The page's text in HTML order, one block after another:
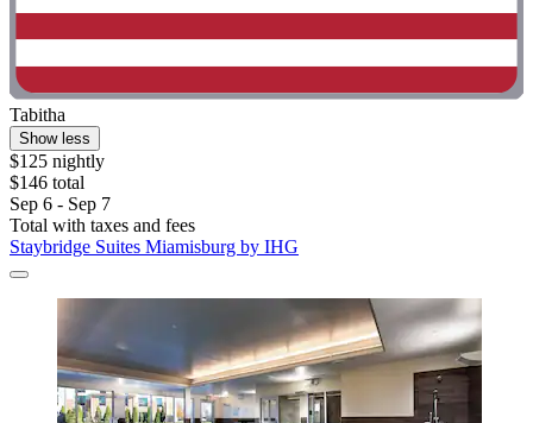
Tabitha
Show less
$125 nightly
$146 total
Sep 6 - Sep 7
Total with taxes and fees
Staybridge Suites Miamisburg by IHG